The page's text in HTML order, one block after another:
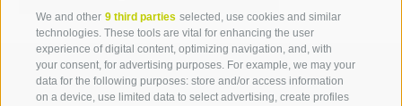
We and other 9 third parties selected, use cookies and similar
technologies. These tools are vital for enhancing the user
experience of digital content, optimizing navigation, and, with
your consent, for advertising purposes. For example, we may your
data for the following purposes: store and/or access information
on a device, use limited data to select advertising, create profiles